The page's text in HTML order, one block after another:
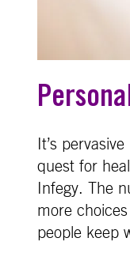
It’s
quest for
Infegy. The
more
people keep